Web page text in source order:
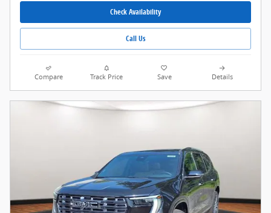
Check Availability
Call Us
Compare Track Price Save Details